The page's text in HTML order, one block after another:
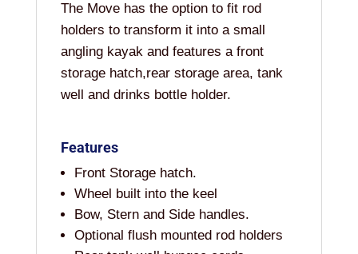
The Move has the option to fit rod
holders to transform it into a small
angling kayak and features a front
storage hatch,rear storage area, tank
well and drinks bottle holder.
Features
Front Storage hatch.
Wheel built into the keel
Bow, Stern and Side handles.
Optional flush mounted rod holders